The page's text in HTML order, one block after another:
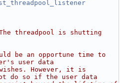
threadpool is shutting
be an opportune time to
user data
However, it is
do so if the user data